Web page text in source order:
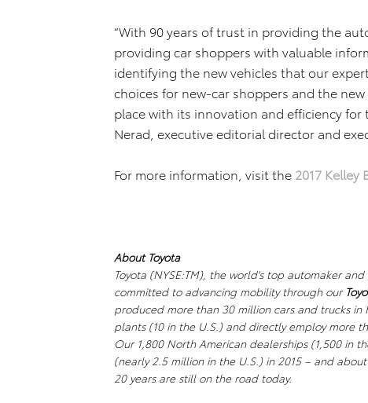
“With 90 years of trust in providing the
providing car shoppers with valuable
identifying the new vehicles that our
choices for new-car shoppers and the
place with its innovation and efficiency for
Nerad, executive editorial director and
For more information, visit the 2017 Kelley
About Toyota
Toyota (NYSE:TM), the world's top automaker
committed to advancing mobility through our
produced more than 30 million cars and trucks
plants (10 in the U.S.) and directly employ more
Our 1,800 North American dealerships (1,500 in
(nearly 2.5 million in the U.S.) in 2015 – and
20 years are still on the road today.